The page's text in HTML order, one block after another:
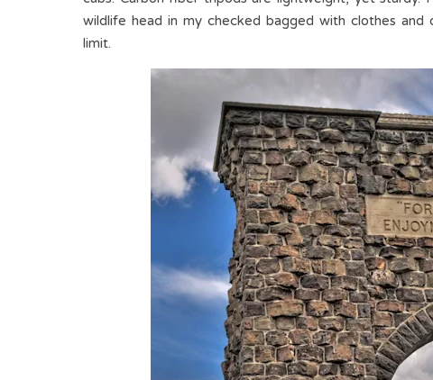
wildlife head in my checked bagged with clothes
limit.